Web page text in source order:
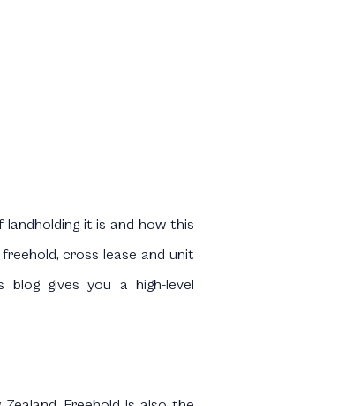
it is and how this
cross lease and unit
gives you a high-level